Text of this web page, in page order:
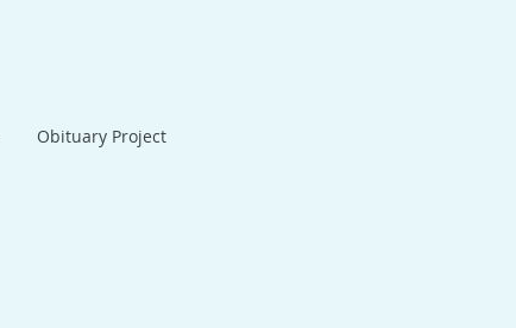
Obituary Project